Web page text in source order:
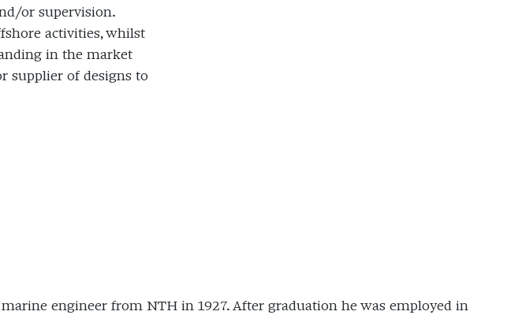
or supervision.
activities, whilst
in the market
supplier of designs to
engineer from NTH in 1927. After graduation he was employed in